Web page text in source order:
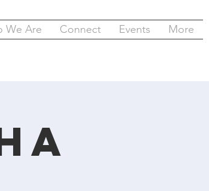
We Are Connect Events More